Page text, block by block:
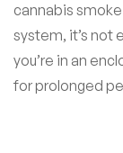
cannabis
system, it’s not
you’re in an
for prolonged